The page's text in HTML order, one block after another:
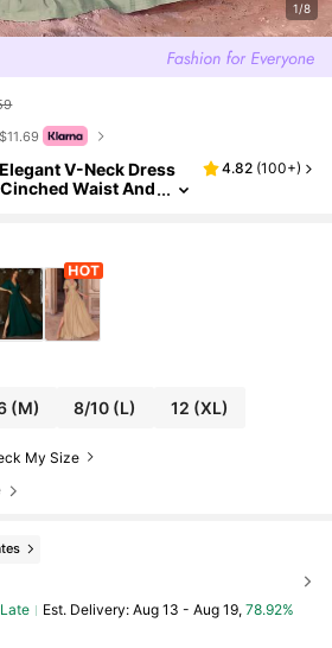
1/8
V-Neck Dress
Waist And
4.82 (100+)
(M) 8/10 (L) 12 (XL)
My Size
​Est. Delivery: Aug 13 - Aug 19, 78.92%